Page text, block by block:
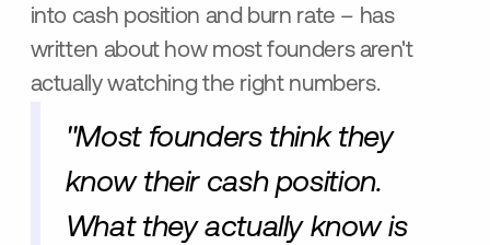
into cash position and burn rate – has
written about how most founders aren't
actually watching the right numbers.
"Most founders think they
know their cash position.
What they actually know is